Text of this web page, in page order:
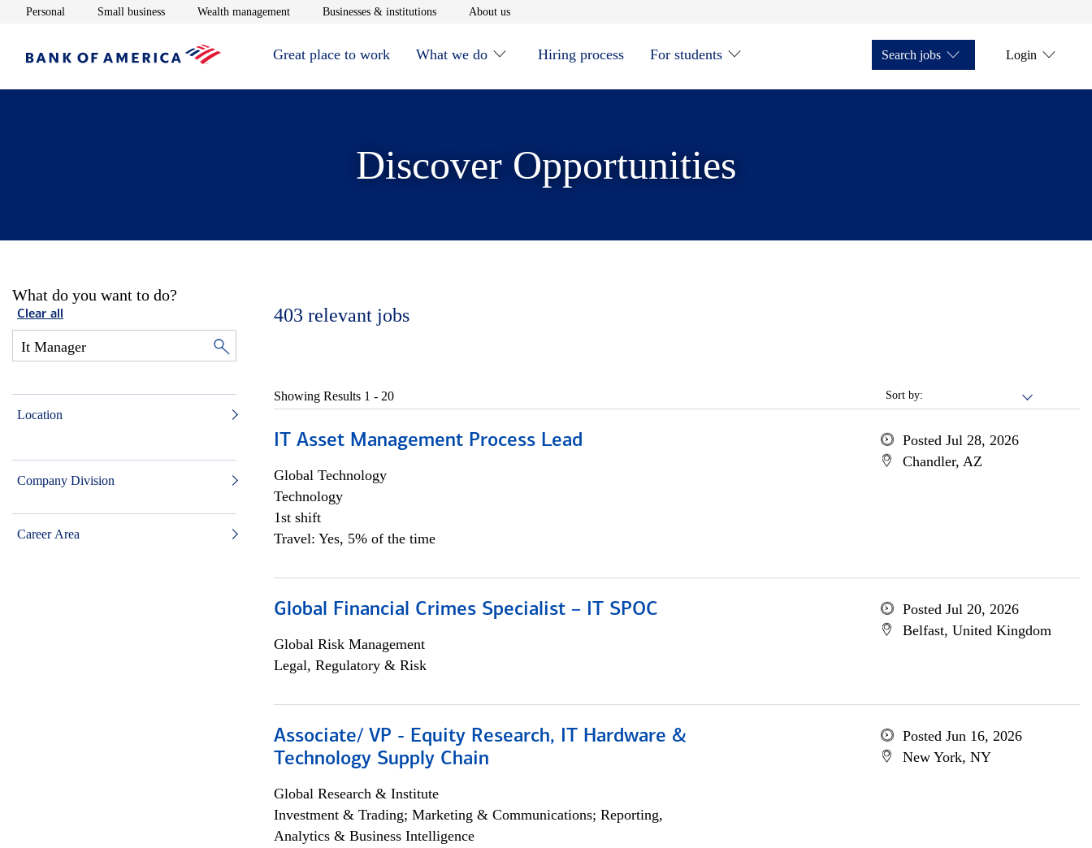
Personal Opens in new window
Small businessOpens in new window
Wealth managementOpens in new window
Businesses & institutionsOpens in new window
About usOpens in new window
Great place to work What we do Hiring process For students Search jobs Login
Discover Opportunities
What do you want to do?
Clear all
Location
Company Division
Career Area
403 relevant jobs
Sort by:
Showing Results 1 - 20
IT Asset Management Process Lead
Global Technology
Technology
1st shift
Travel: Yes, 5% of the time
Posted Jul 28, 2026
Chandler, AZ
Global Financial Crimes Specialist – IT SPOC
Global Risk Management
Legal, Regulatory & Risk
Posted Jul 20, 2026
Belfast, United Kingdom
Associate/ VP - Equity Research, IT Hardware &
Technology Supply Chain
Global Research & Institute
Investment & Trading; Marketing & Communications; Reporting,
Analytics & Business Intelligence
Posted Jun 16, 2026
New York, NY